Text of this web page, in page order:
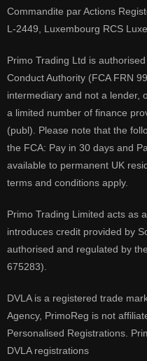
Commandite par Actions
L-2449, Luxembourg RCS
Primo Trading Ltd is
Conduct Authority (FCA FRN
intermediary and not a lender,
a limited number of finance
(publ). Please note that the
the FCA: Pay in 30 days and
available to permanent UK
terms and conditions apply.
Primo Trading Limited acts as
introduces credit provided by
authorised and regulated by
675283).
DVLA is a registered trade
Agency, PrimoReg is not
Personalised Registrations.
DVLA registrations